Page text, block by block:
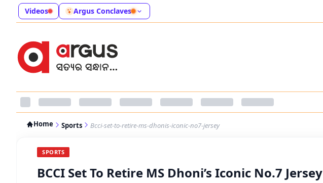
Videos Argus Conclaves
Home Sports Bcci-set-to-retire-ms-dhonis-iconic-no7-jersey
SPORTS
BCCI Set To Retire MS Dhoni’s Iconic No.7 Jersey